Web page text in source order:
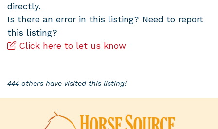
directly.
Is there an error in this listing? Need to report
this listing?
Click here to let us know
444 others have visited this listing!